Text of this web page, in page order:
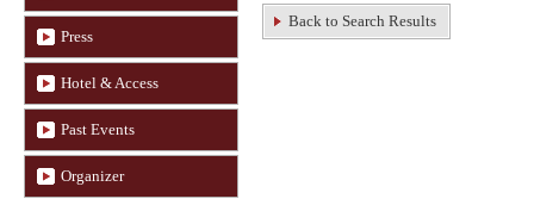
Press
Hotel & Access
Past Events
Organizer
Back to Search Results